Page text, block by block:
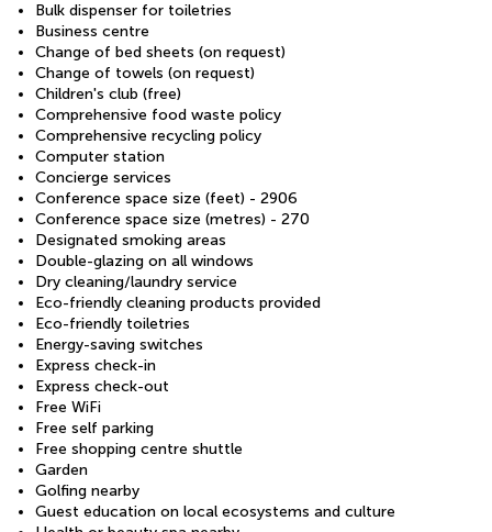
Bulk dispenser for toiletries
Business centre
Change of bed sheets (on request)
Change of towels (on request)
Children's club (free)
Comprehensive food waste policy
Comprehensive recycling policy
Computer station
Concierge services
Conference space size (feet) - 2906
Conference space size (metres) - 270
Designated smoking areas
Double-glazing on all windows
Dry cleaning/laundry service
Eco-friendly cleaning products provided
Eco-friendly toiletries
Energy-saving switches
Express check-in
Express check-out
Free WiFi
Free self parking
Free shopping centre shuttle
Garden
Golfing nearby
Guest education on local ecosystems and culture